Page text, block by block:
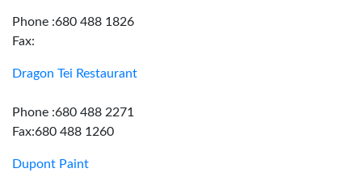
Phone :680 488 1826
Fax:
Dragon Tei Restaurant
Phone :680 488 2271
Fax:680 488 1260
Dupont Paint